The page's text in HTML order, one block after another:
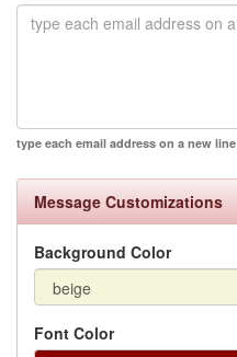
type each email address on a new line
Message Customizations
Background Color
Font Color